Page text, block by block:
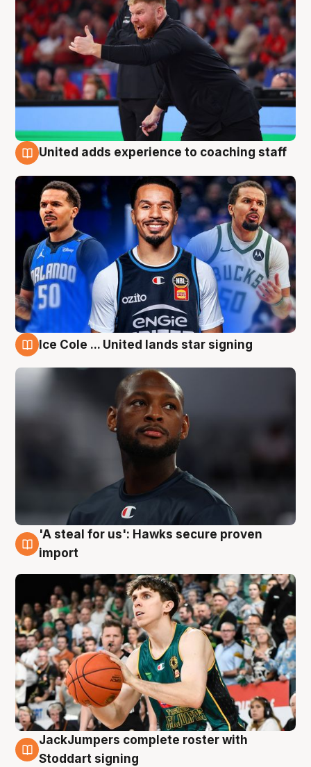
United adds experience to coaching staff
Ice Cole ... United lands star signing
6 Aug
'A steal for us': Hawks secure proven
import
6 Aug
JackJumpers complete roster with
Stoddart signing